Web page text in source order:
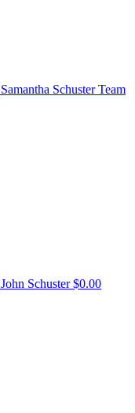
Samantha SchusterTeam
John Schuster$0.00